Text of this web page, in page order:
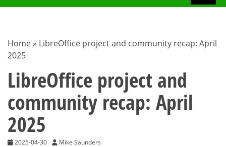
BLOG
Home » LibreOffice project and community recap: April
2025
LibreOffice project and
community recap: April
2025
2025-04-30 Mike Saunders